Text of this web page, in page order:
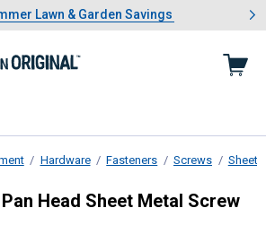
1 of 4.Summer Lawn & Garden Savings
Lawn & Garden Savings
Showing slide 1 of 4: Summer
Hardware Fasteners Screws Sheet
Pan Head Sheet
Head Sheet Metal Screw